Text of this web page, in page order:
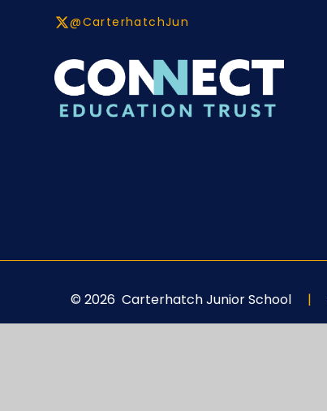
@CarterhatchJun
© 2026 Carterhatch Junior School |